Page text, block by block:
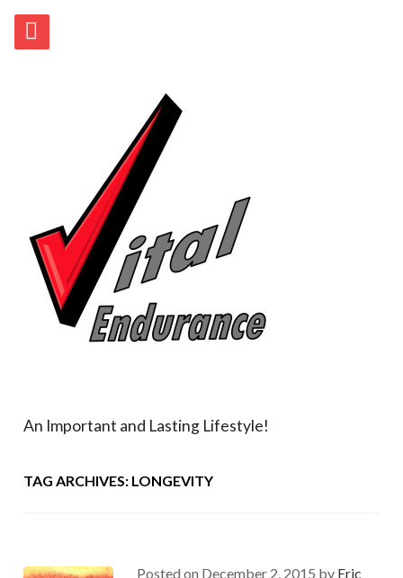
An Important and Lasting Lifestyle!
TAG ARCHIVES: LONGEVITY
Posted on December 2, 2015 by Eric